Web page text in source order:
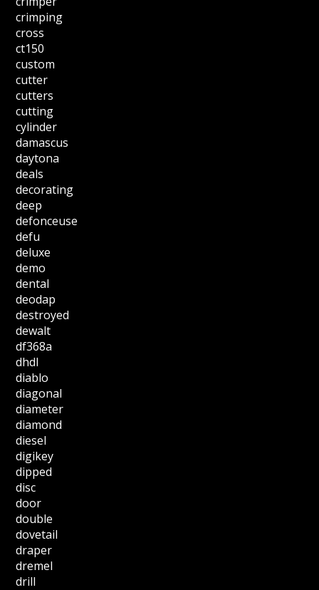
crimping
cross
ct150
custom
cutter
cutters
cutting
cylinder
damascus
daytona
deals
decorating
deep
defonceuse
defu
deluxe
demo
dental
deodap
destroyed
dewalt
df368a
dhdl
diablo
diagonal
diameter
diamond
diesel
digikey
dipped
disc
door
double
dovetail
draper
dremel
drill